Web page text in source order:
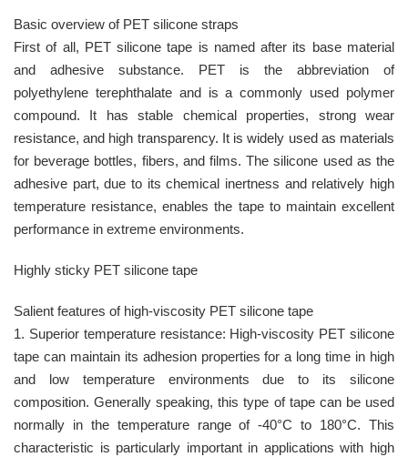
Basic overview of PET silicone straps
First of all, PET silicone tape is named after its base material
and adhesive substance. PET is the abbreviation of
polyethylene terephthalate and is a commonly used polymer
compound. It has stable chemical properties, strong wear
resistance, and high transparency. It is widely used as materials
for beverage bottles, fibers, and films. The silicone used as the
adhesive part, due to its chemical inertness and relatively high
temperature resistance, enables the tape to maintain excellent
performance in extreme environments.
Highly sticky PET silicone tape
Salient features of high-viscosity PET silicone tape
1. Superior temperature resistance: High-viscosity PET silicone
tape can maintain its adhesion properties for a long time in high
and low temperature environments due to its silicone
composition. Generally speaking, this type of tape can be used
normally in the temperature range of -40°C to 180°C. This
characteristic is particularly important in applications with high